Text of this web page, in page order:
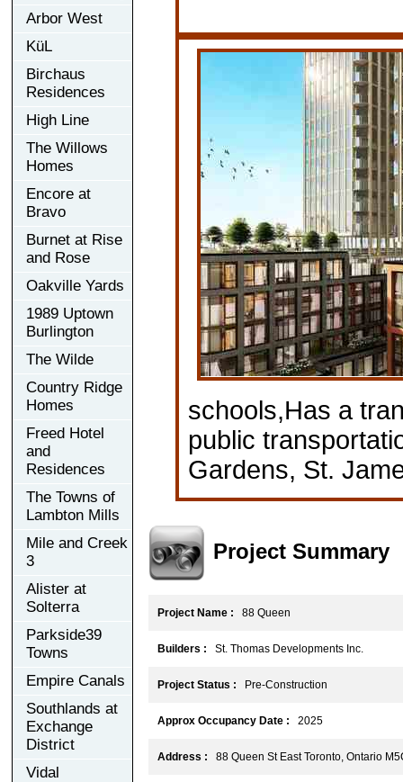
Arbor West
KüL
Birchaus
Residences
High Line
The Willows
Homes
Encore at
Bravo
Burnet at Rise
and Rose
Oakville Yards
1989 Uptown
Burlington
The Wilde
Country Ridge
Homes
Freed Hotel
and
Residences
The Towns of
Lambton Mills
Mile and Creek
3
Alister at
Solterra
Parkside39
Towns
Empire Canals
Southlands at
Exchange
District
Vidal
schools,Has a
public
Gardens, St.
Project Summary
Project Name : 88 Queen
Builders : St. Thomas Developments Inc.
Project Status : Pre-Construction
Approx Occupancy Date : 2025
Address : 88 Queen St East Toronto, Ontario